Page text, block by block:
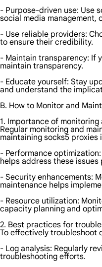
- Purpose-driven use: Use
social media
- Use reliable providers:
to ensure their credibility.
- Maintain transparency: If
maintain transparency.
- Educate yourself: Stay
and understand the
B. How to Monitor and
1. Importance of
Regular monitoring and
maintaining socks5 proxies
- Performance
helps address these
- Security enhancements:
maintenance helps
- Resource utilization:
capacity planning and
2. Best practices for
To effectively troubleshoot
- Log analysis: Regularly
troubleshooting efforts.